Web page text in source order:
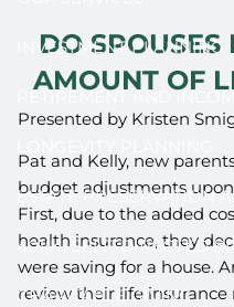
INVESTMENT PLANNING
RETIREMENT AND
ESTATE PRESERVATION
401(K) SELF-DIRECTED
CHARITABLE GIVING
DO SPOUSES
AMOUNT OF
Presented by Kristen
Pat and Kelly, new
budget adjustments
First, due to the added
health insurance, they
were saving for a house.
review their life insurance